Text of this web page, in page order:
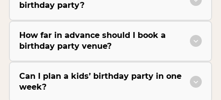
birthday party?
How far in advance should I book a
birthday party venue?
Can I plan a kids’ birthday party in one
week?